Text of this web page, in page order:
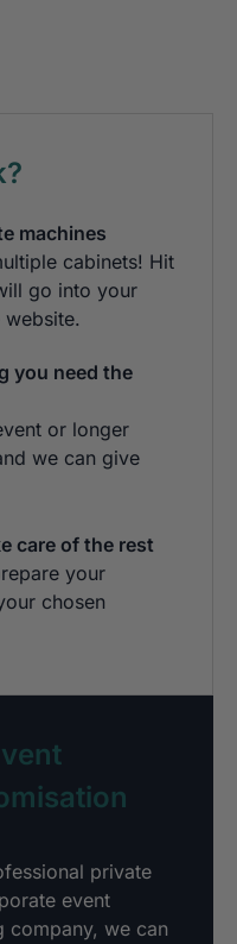
machines
cabinets! Hit
go into your
you need the
or longer
we can give
care of the rest
your
chosen
private
event
company, we can